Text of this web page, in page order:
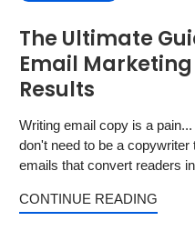
The Ultimate
Email
Results
Writing email copy is a
don't need to be a
emails that convert readers
CONTINUE READING